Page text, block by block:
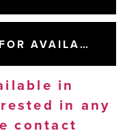
CALL (604) 852‑8686 FOR AVAILABILITY
in
in any
contact